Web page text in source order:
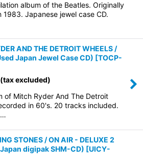
album of the Beatles. Originally
1983. Japanese jewel case CD.
AND THE DETROIT WHEELS /
Japan Jewel Case CD) [TOCP-
(tax excluded)
of Mitch Ryder And The Detroit
in 60's. 20 tracks included.
STONES / ON AIR - DELUXE 2
digipak SHM-CD) [UICY-